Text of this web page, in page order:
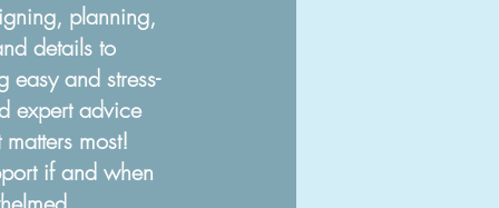
planning,
details to
and stress-
expert advice
most!
if and when